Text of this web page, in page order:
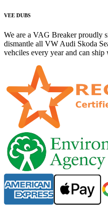
VEE DUBS
We are a VAG Breaker proudly
dismantle all VW Audi Skoda
vehciles every year and can